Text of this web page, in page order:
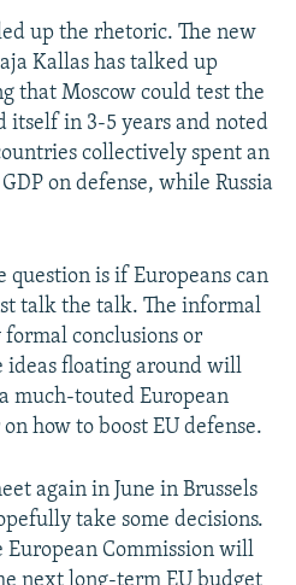
up the rhetoric. The new
Kallas has talked up
that Moscow could test the
itself in 3-5 years and noted
collectively spent an
on defense, while Russia
question is if Europeans can
talk the talk. The informal
conclusions or
ideas floating around will
much-touted European
how to boost EU defense.
again in June in Brussels
take some decisions.
Commission will